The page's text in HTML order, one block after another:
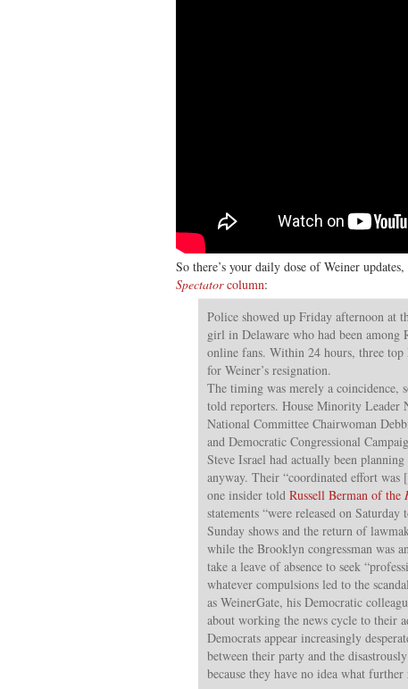
So there’s your daily dose of Weiner updates,
Spectatorcolumn:
Police showed up Friday afternoon at
girl in Delaware who had been among
online fans. Within 24 hours, three top
for Weiner’s resignation.
The timing was merely a coincidence,
told reporters. House Minority Leader
National Committee Chairwoman
and Democratic Congressional
Steve Israel had actually been
anyway. Their “coordinated effort was
one insider told Russell Berman of the
statements “were released on Saturday
Sunday shows and the return of
while the Brooklyn congressman was
take a leave of absence to seek
whatever compulsions led to the
as WeinerGate, his Democratic
about working the news cycle to their
Democrats appear increasingly
between their party and the
because they have no idea what